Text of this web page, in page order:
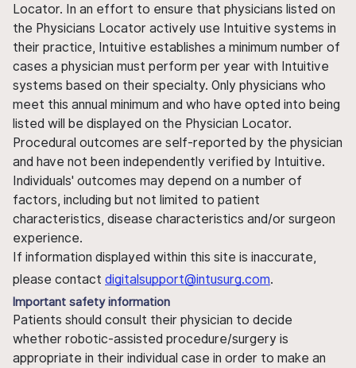
Locator. In an effort to ensure that physicians listed on
the Physicians Locator actively use Intuitive systems in
their practice, Intuitive establishes a minimum number of
cases a physician must perform per year with Intuitive
systems based on their specialty. Only physicians who
meet this annual minimum and who have opted into being
listed will be displayed on the Physician Locator.
Procedural outcomes are self-reported by the physician
and have not been independently verified by Intuitive.
Individuals' outcomes may depend on a number of
factors, including but not limited to patient
characteristics, disease characteristics and/or surgeon
experience.
If information displayed within this site is inaccurate,
please contact digitalsupport@intusurg.com.
Important safety information
Patients should consult their physician to decide
whether robotic-assisted procedure/surgery is
appropriate in their individual case in order to make an